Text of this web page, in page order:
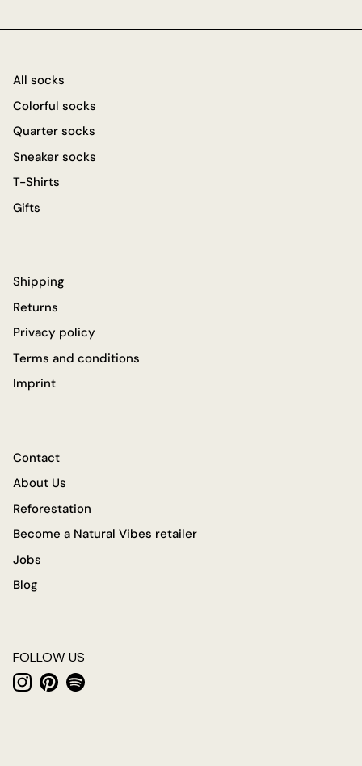
All socks
Colorful socks
Quarter socks
Sneaker socks
T-Shirts
Gifts
Shipping
Returns
Privacy policy
Terms and conditions
Imprint
Contact
About Us
Reforestation
Become a Natural Vibes retailer
Jobs
Blog
FOLLOW US
Instagram
PinterestSpotify